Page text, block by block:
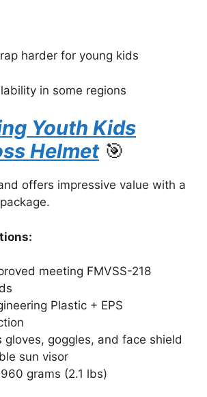
harder for young kids
in some regions
Youth Kids
Helmet🎯
offers impressive value with a
meeting FMVSS-218
Plastic + EPS
gloves, goggles, and face shield
sun visor
grams (2.1 lbs)